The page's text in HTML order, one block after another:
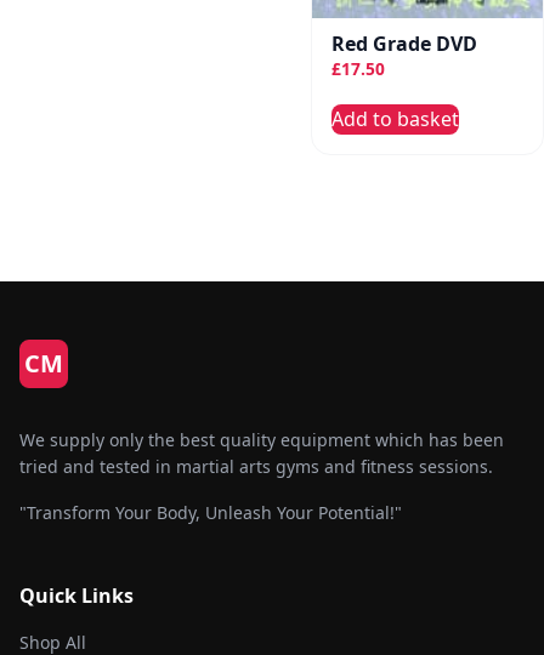
Red Grade DVD
£17.50
Add to basket
CM
We supply only the best quality equipment which has been
tried and tested in martial arts gyms and fitness sessions.
"Transform Your Body, Unleash Your Potential!"
Quick Links
Shop All